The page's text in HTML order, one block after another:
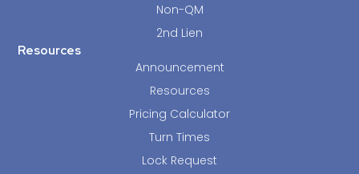
Non-QM
2nd Lien
Resources
Announcement
Resources
Pricing Calculator
Turn Times
Lock Request